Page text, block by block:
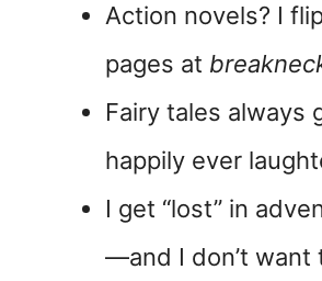
Action novels? I
pages at
Fairy tales always
happily ever
I get “lost” in
—and I don’t want